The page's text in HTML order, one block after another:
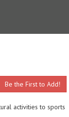
Be the First to Add!
activities to sports